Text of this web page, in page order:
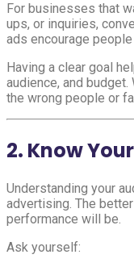
For businesses that
ups, or inquiries,
ads encourage
Having a clear goal
audience, and budget.
the wrong people or
2. Know
Understanding your
advertising. The
performance will be.
Ask yourself: